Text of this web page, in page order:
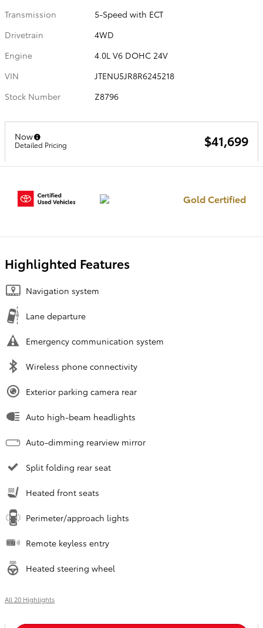
Transmission
5-Speed with ECT
Drivetrain
4WD
Engine
4.0L V6 DOHC 24V
VIN
JTENU5JR8R6245218
Stock Number
Z8796
Now
Detailed Pricing $41,699
Gold Certified
Highlighted Features
Navigation system
Lane departure
Emergency communication system
Wireless phone connectivity
Exterior parking camera rear
Auto high-beam headlights
Auto-dimming rearview mirror
Split folding rear seat
Heated front seats
Perimeter/approach lights
Remote keyless entry
Heated steering wheel
All 20 Highlights